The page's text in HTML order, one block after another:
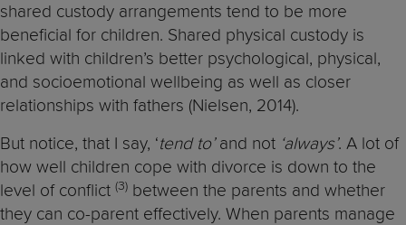
shared custody arrangements tend to be more
beneficial for children. Shared physical custody is
linked with children’s better psychological, physical,
and socioemotional wellbeing as well as closer
relationships with fathers (Nielsen, 2014).
But notice, that I say, ‘tend to’and not ‘always’. A lot of
how well children cope with divorce is down to the
level of conflict (3) between the parents and whether
they can co-parent effectively. When parents manage